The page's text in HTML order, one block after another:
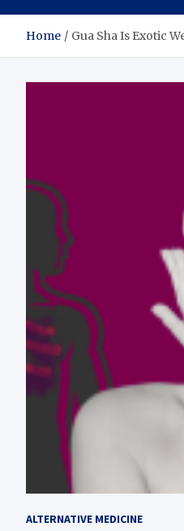
Home Gua Sha Is Exotic
ALTERNATIVE MEDICINE